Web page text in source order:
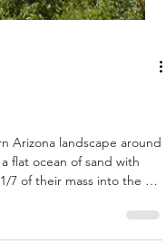
Arizona landscape around